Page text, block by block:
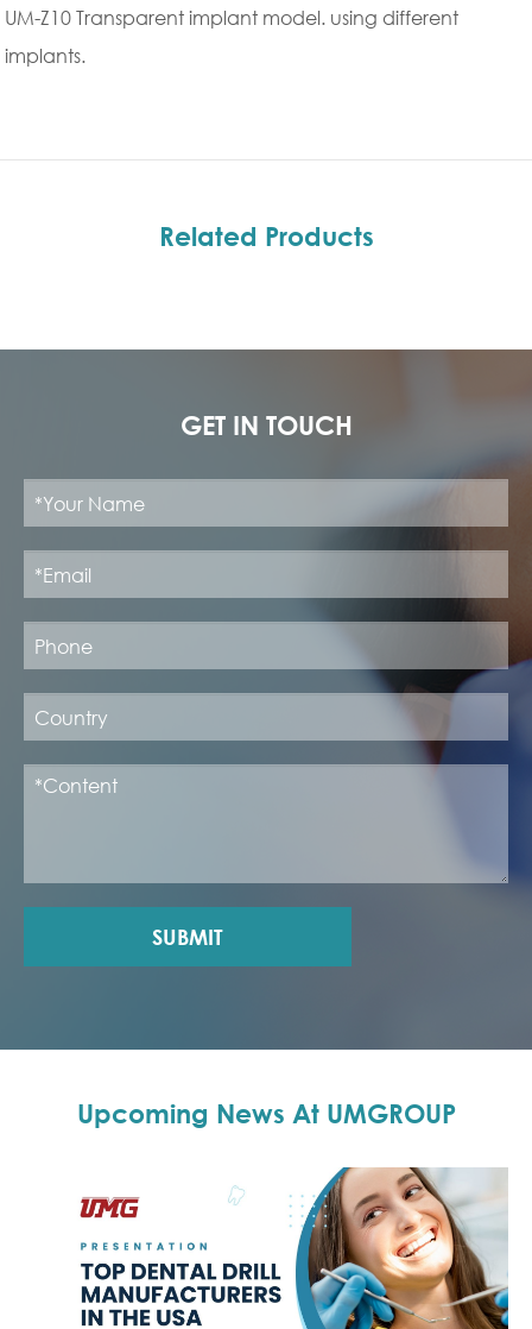
UM-Z10 Transparent implant model. using different
implants.
Related Products
GET IN TOUCH
SUBMIT
Upcoming News At UMGROUP